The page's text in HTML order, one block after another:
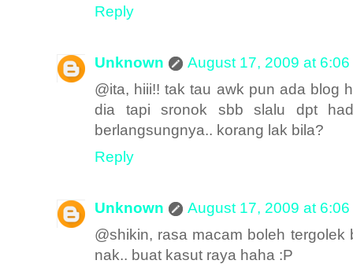
Reply
Unknown
August 17, 2009 at 6:06
@ita, hiii!! tak tau awk pun ada blog
dia tapi sronok sbb slalu dpt
berlangsungnya.. korang lak bila?
Reply
Unknown
August 17, 2009 at 6:06
@shikin, rasa macam boleh
nak.. buat kasut raya haha :P